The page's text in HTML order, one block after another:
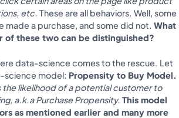
etc. These are all behaviors. Well, some
made a purchase, and some did not. What
of these two can be distinguished?
data-science comes to the rescue. Let
science model: Propensity to Buy Model.
the likelihood of a potential customer to
a.k.a Purchase Propensity. This model
as mentioned earlier and many more